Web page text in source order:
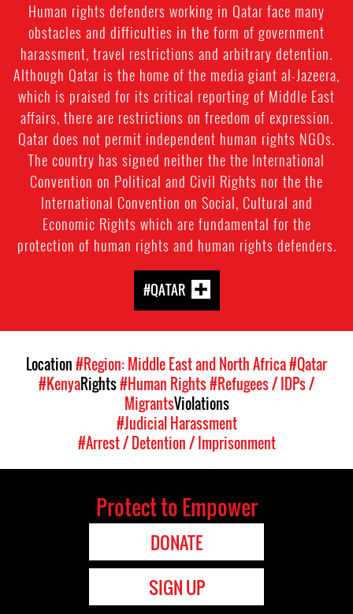
Human rights defenders working in Qatar face many
obstacles and difficulties in the form of government
harassment, travel restrictions and arbitrary detention.
Although Qatar is the home of the media giant al-Jazeera,
which is praised for its critical reporting of Middle East
affairs, there are restrictions on freedom of expression.
Qatar does not permit independent human rights NGOs.
The country has signed neither the the International
Convention on Political and Civil Rights nor the the
International Convention on Social, Cultural and
Economic Rights which are fundamental for the
protection of human rights and human rights defenders.
#QATAR
Location#Region: Middle East and North Africa#Qatar
#KenyaRights#Human Rights#Refugees / IDPs /
MigrantsViolations
#Judicial Harassment
#Arrest / Detention / Imprisonment
Protect to Empower
DONATE
SIGN UP